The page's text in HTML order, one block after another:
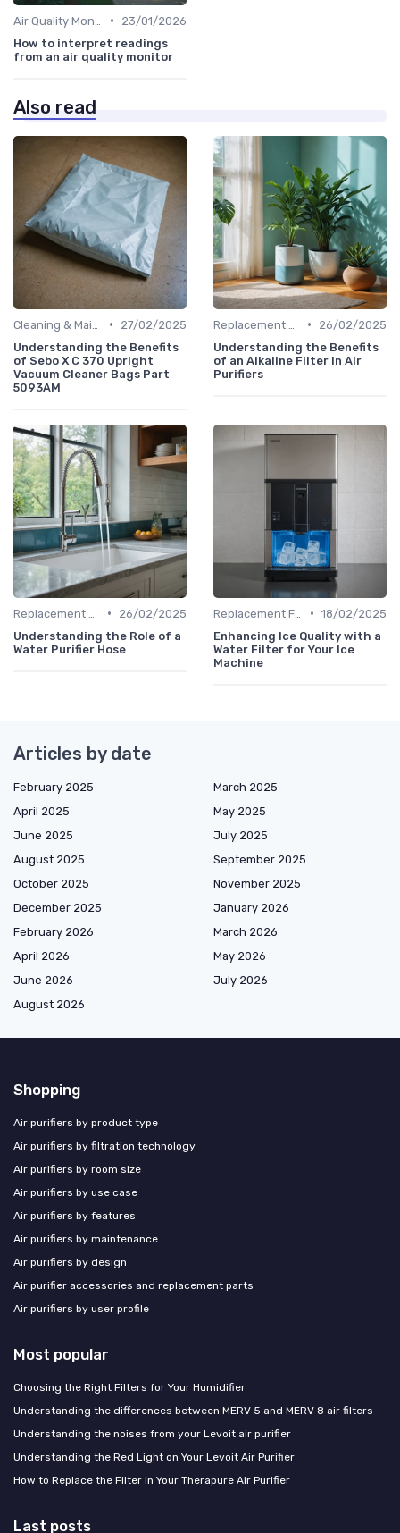
•
23/01/2026
How to interpret readings
from an air quality monitor
Also read
•
27/02/2025
Understanding the Benefits
of Sebo X C 370 Upright
Vacuum Cleaner Bags Part
5093AM
•
26/02/2025
Understanding the Benefits
of an Alkaline Filter in Air
Purifiers
•
26/02/2025
Understanding the Role of a
Water Purifier Hose
• 18/02/2025
Enhancing Ice Quality with a
Water Filter for Your Ice
Machine
Articles by date
February 2025
March 2025
April 2025
May 2025
June 2025
July 2025
August 2025
September 2025
October 2025
November 2025
December 2025
January 2026
February 2026
March 2026
April 2026
May 2026
June 2026
July 2026
August 2026
Shopping
Air purifiers by product type
Air purifiers by filtration technology
Air purifiers by room size
Air purifiers by use case
Air purifiers by features
Air purifiers by maintenance
Air purifiers by design
Air purifier accessories and replacement parts
Air purifiers by user profile
Most popular
Choosing the Right Filters for Your Humidifier
Understanding the differences between MERV 5 and MERV 8 air filters
Understanding the noises from your Levoit air purifier
Understanding the Red Light on Your Levoit Air Purifier
How to Replace the Filter in Your Therapure Air Purifier
Last posts